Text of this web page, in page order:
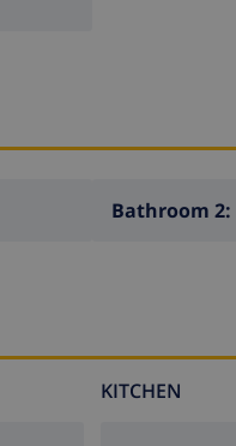
Bathroom 2:
KITCHEN